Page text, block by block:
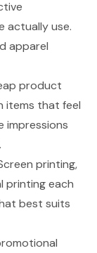
actually use.
apparel
product
items that feel
impressions
printing,
printing each
best suits